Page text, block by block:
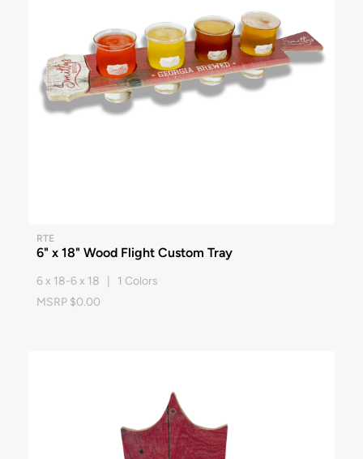
RTE
6" x 18" Wood Flight Custom Tray
6 x 18-6 x 18 | 1 Colors
MSRP $0.00